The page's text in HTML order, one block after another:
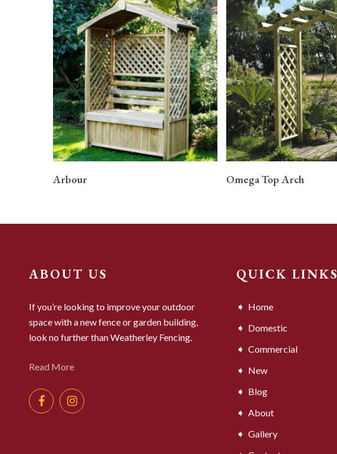
Arbour Omega Top Arch
ABOUT US
If you’re looking to improve your outdoor
space with a new fence or garden building,
look no further than Weatherley Fencing.
Read More
QUICK LINKS
Home
Domestic
Commercial
New
Blog
About
Gallery